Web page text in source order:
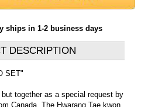
ships in 1-2 business days
DESCRIPTION
SET"
together as a special request by
Canada. The Hwarang Tae kwon